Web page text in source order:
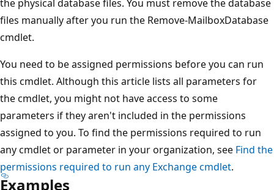
the physical database files. You must remove the database
files manually after you run the Remove-MailboxDatabase
cmdlet.
You need to be assigned permissions before you can run
this cmdlet. Although this article lists all parameters for
the cmdlet, you might not have access to some
parameters if they aren't included in the permissions
assigned to you. To find the permissions required to run
any cmdlet or parameter in your organization, see Find the
permissions required to run any Exchange cmdlet.
Examples